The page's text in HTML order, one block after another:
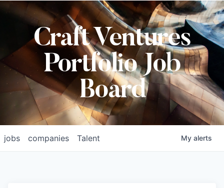
Craft Ventures
Portfolio Job
Board
jobs companies Talent My alerts